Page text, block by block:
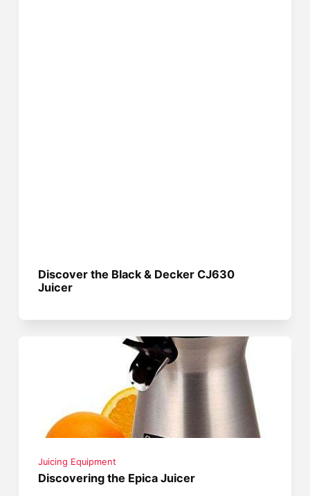
Discover the Black & Decker CJ630
Juicer
Juicing Equipment
Discovering the Epica Juicer